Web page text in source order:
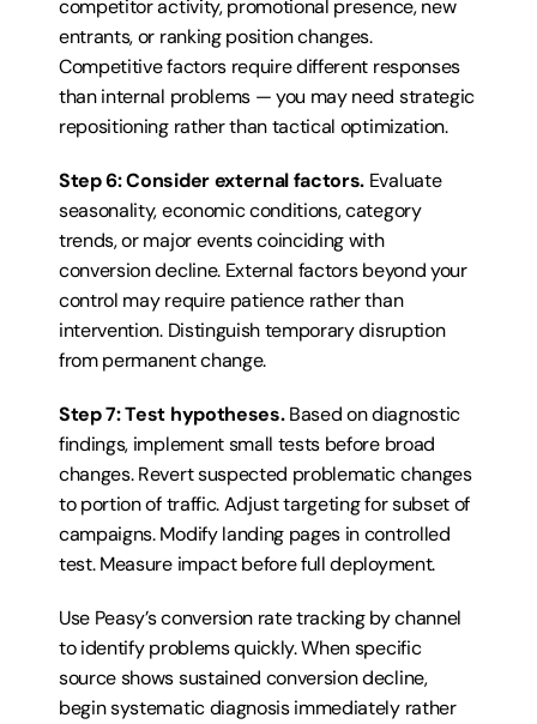
competitor activity, promotional presence, new
entrants, or ranking position changes.
Competitive factors require different responses
than internal problems — you may need strategic
repositioning rather than tactical optimization.
Step 6: Consider external factors. Evaluate
seasonality, economic conditions, category
trends, or major events coinciding with
conversion decline. External factors beyond your
control may require patience rather than
intervention. Distinguish temporary disruption
from permanent change.
Step 7: Test hypotheses. Based on diagnostic
findings, implement small tests before broad
changes. Revert suspected problematic changes
to portion of traffic. Adjust targeting for subset of
campaigns. Modify landing pages in controlled
test. Measure impact before full deployment.
Use Peasy’s conversion rate tracking by channel
to identify problems quickly. When specific
source shows sustained conversion decline,
begin systematic diagnosis immediately rather